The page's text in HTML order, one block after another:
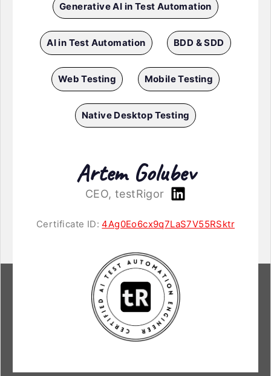
Generative AI in Test Automation
AI in Test Automation BDD & SDD
Web Testing Mobile Testing
Native Desktop Testing
Artem Golubev
CEO, testRigor
Certificate ID:4Ag0Eo6cx9q7LaS7V55RSktr